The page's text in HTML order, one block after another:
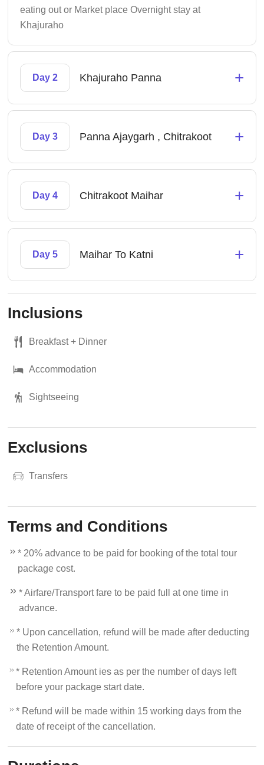
eating out or Market place Overnight stay at
Khajuraho
Day 2 Khajuraho Panna +
Day 3 Panna Ajaygarh , Chitrakoot +
Day 4 Chitrakoot Maihar +
Day 5 Maihar To Katni +
Inclusions
Breakfast + Dinner
Accommodation
Sightseeing
Exclusions
Transfers
Terms and Conditions
* 20% advance to be paid for booking of the total tour
package cost.
* Airfare/Transport fare to be paid full at one time in
advance.
* Upon cancellation, refund will be made after deducting
the Retention Amount.
* Retention Amount ies as per the number of days left
before your package start date.
* Refund will be made within 15 working days from the
date of receipt of the cancellation.